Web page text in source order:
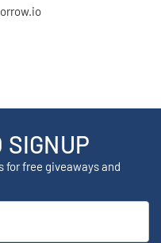
SIGNUP
for free giveaways and